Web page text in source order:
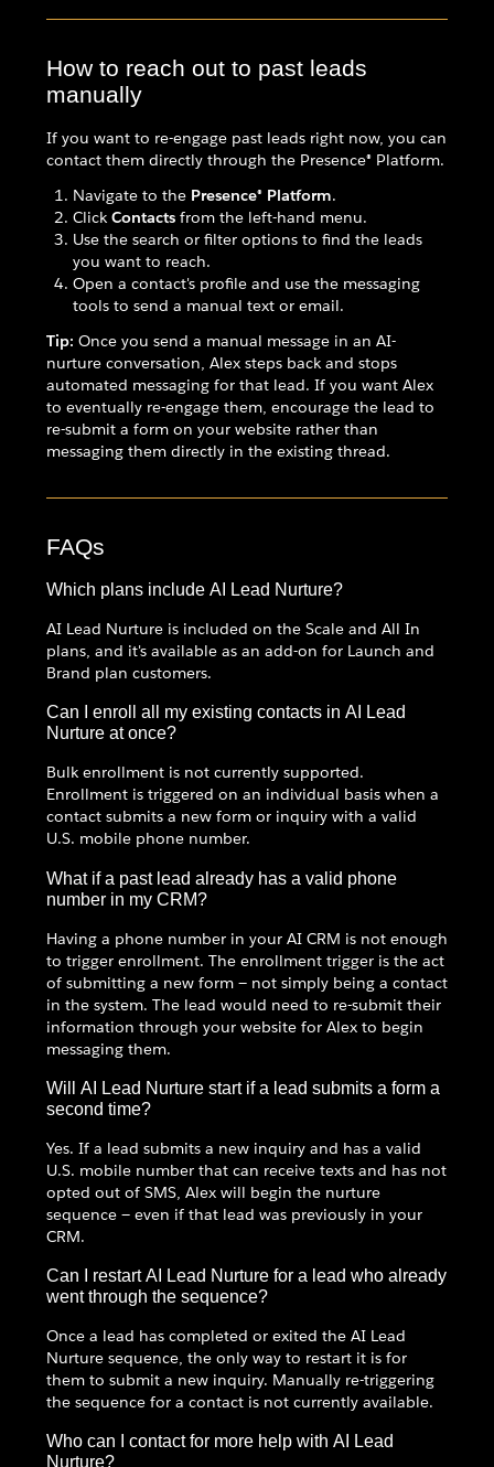
How to reach out to past leads
manually
If you want to re-engage past leads right now, you can
contact them directly through the Presence® Platform.
Navigate to the Presence® Platform.
Click Contacts from the left-hand menu.
Use the search or filter options to find the leads
you want to reach.
Open a contact's profile and use the messaging
tools to send a manual text or email.
Tip: Once you send a manual message in an AI-
nurture conversation, Alex steps back and stops
automated messaging for that lead. If you want Alex
to eventually re-engage them, encourage the lead to
re-submit a form on your website rather than
messaging them directly in the existing thread.
FAQs
Which plans include AI Lead Nurture?
AI Lead Nurture is included on the Scale and All In
plans, and it's available as an add-on for Launch and
Brand plan customers.
Can I enroll all my existing contacts in AI Lead
Nurture at once?
Bulk enrollment is not currently supported.
Enrollment is triggered on an individual basis when a
contact submits a new form or inquiry with a valid
U.S. mobile phone number.
What if a past lead already has a valid phone
number in my CRM?
Having a phone number in your AI CRM is not enough
to trigger enrollment. The enrollment trigger is the act
of submitting a new form — not simply being a contact
in the system. The lead would need to re-submit their
information through your website for Alex to begin
messaging them.
Will AI Lead Nurture start if a lead submits a form a
second time?
Yes. If a lead submits a new inquiry and has a valid
U.S. mobile number that can receive texts and has not
opted out of SMS, Alex will begin the nurture
sequence — even if that lead was previously in your
CRM.
Can I restart AI Lead Nurture for a lead who already
went through the sequence?
Once a lead has completed or exited the AI Lead
Nurture sequence, the only way to restart it is for
them to submit a new inquiry. Manually re-triggering
the sequence for a contact is not currently available.
Who can I contact for more help with AI Lead
Nurture?